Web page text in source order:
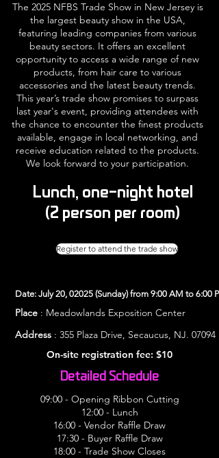
The 2025 NFBS Trade Show in New Jersey is
the largest beauty show in the USA,
featuring leading companies from various
beauty sectors. It offers an excellent
opportunity to access a wide range of new
products, from hair care to various
accessories and the latest beauty trends.
This year’s trade show promises to surpass
last year's event, providing attendees with
the chance to encounter the finest products
available, engage in local networking, and
receive education related to the products.
We look forward to your participation.
Lunch, one-night hotel
(2 person per room)
Register to attend the trade show
Date: July 20, 02025 (Sunday) from 9:00 AM to 6:00
Place : Meadowlands Exposition Center
Address : 355 Plaza Drive, Secaucus, NJ. 07094
On-site registration fee: $10
Detailed Schedule
09:00 - Opening Ribbon Cutting
12:00 - Lunch
16:00 - Vendor Raffle Draw
17:30 - Buyer Raffle Draw
18:00 - Trade Show Closes